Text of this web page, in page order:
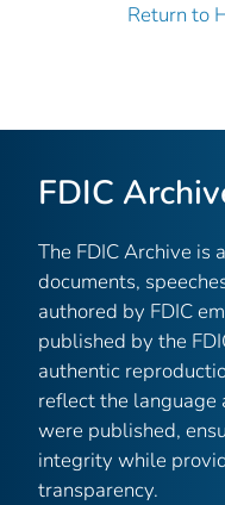
Return to
FDIC
The FDIC Archive is
documents,
authored by FDIC
published by the
authentic
reflect the language
were published,
integrity while
transparency.